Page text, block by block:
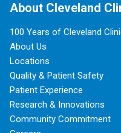
About Cleveland
100 Years of Cleveland
About Us
Locations
Quality & Patient Safety
Patient Experience
Research & Innovations
Community Commitment